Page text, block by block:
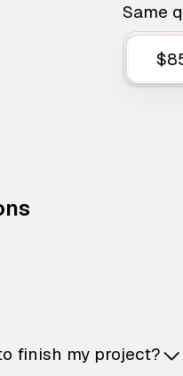
Same
finish my project?